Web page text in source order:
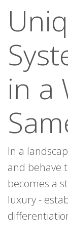
in a
In a
and behave
becomes a
luxury -